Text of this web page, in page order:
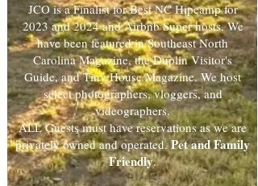
JCO is a Finalist for Best NC Hipcamp for
2023 and 2024 and Airbnb Super hosts. We
have been featured in Southeast North
Carolina Magazine, the Duplin Visitor's
Guide, and Tiny House Magazine. We host
select photographers, vloggers, and
videographers.
ALL Guests must have reservations as we are
privately owned and operated.Pet and Family
Friendly.